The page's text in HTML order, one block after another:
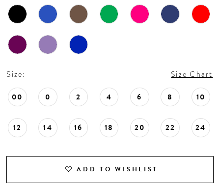
Size: Size Chart
00 0 2 4 6 8 10
12 14 16 18 20 22 24
ADD TO WISHLIST